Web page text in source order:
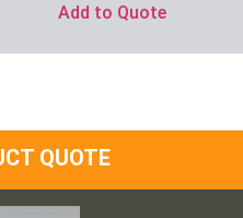
Add to Quote
QUOTE